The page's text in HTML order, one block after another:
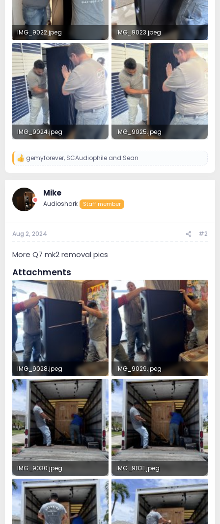
IMG_9022.jpeg
2.6 MB · Views: 42
IMG_9023.jpeg
2.3 MB · Views: 41
IMG_9024.jpeg
IMG_9025.jpeg
R
t
o
:
gemyforever, SCAudiophile and Sean
Mike
Audioshark Staff member
Aug 2, 2024 #2
More Q7 mk2 removal pics
Attachments
IMG_9028.jpeg
2.8 MB · Views: 38
IMG_9029.jpeg
4.7 MB · Views: 33
IMG_9030.jpeg
3.6 MB · Views: 26
IMG_9031.jpeg
3.6 MB · Views: 21